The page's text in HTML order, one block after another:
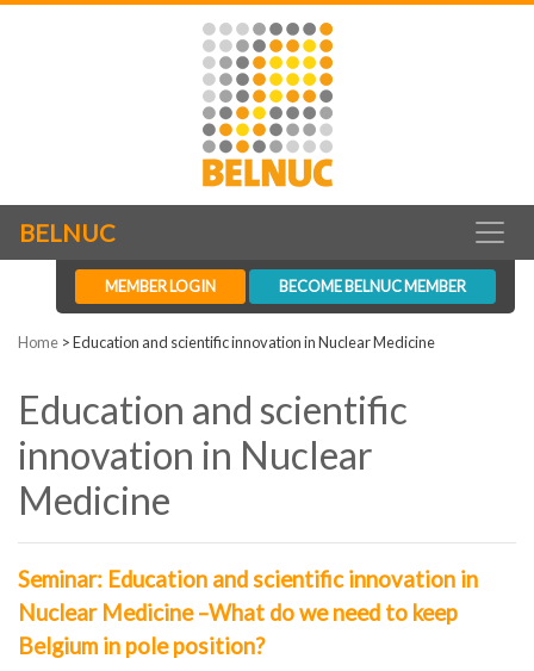
BELNUC
MEMBER LOGIN BECOME BELNUC MEMBER
Home >Education and scientific innovation in Nuclear Medicine
Education and scientific
innovation in Nuclear
Medicine
Seminar: Education and scientific innovation in
Nuclear Medicine –What do we need to keep
Belgium in pole position?